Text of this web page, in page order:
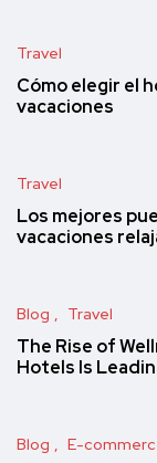
Travel
Cómo elegir el
vacaciones
Travel
Los mejores
vacaciones
Blog Travel
The Rise of
Hotels Is
Blog E-